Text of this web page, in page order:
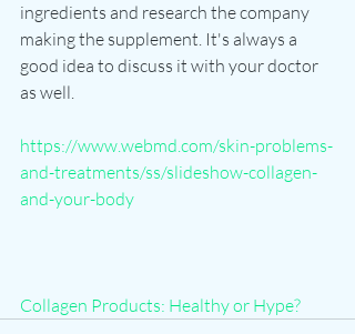
ingredients and research the company
making the supplement. It's always a
good idea to discuss it with your doctor
as well.
https://www.webmd.com/skin-problems-
and-treatments/ss/slideshow-collagen-
and-your-body
Collagen Products: Healthy or Hype?